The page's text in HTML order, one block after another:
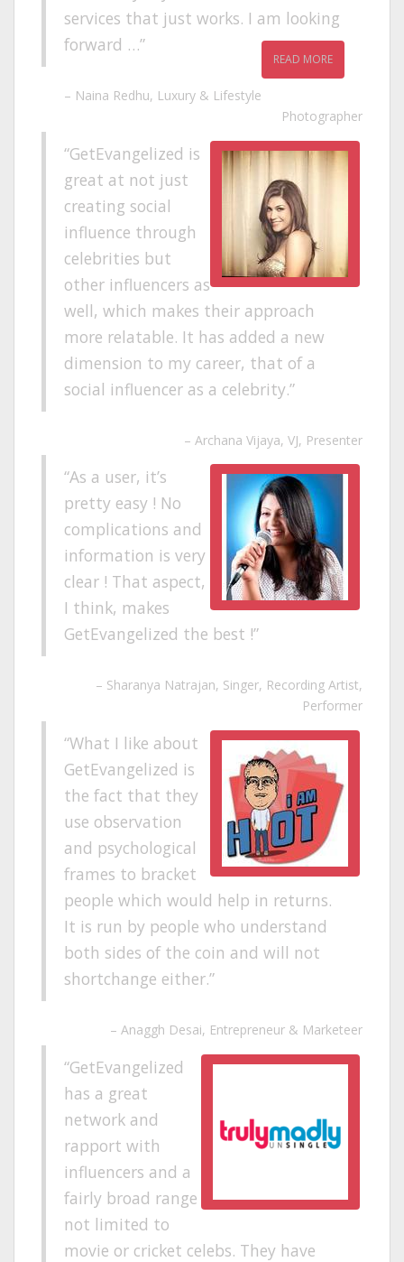
services that just works. I am looking
forward …
READ MORE
Naina Redhu Luxury & Lifestyle
Photographer
GetEvangelized is
great at not just
creating social
influence through
celebrities but
other influencers as
well, which makes their approach
more relatable. It has added a new
dimension to my career, that of a
social influencer as a celebrity.
Archana Vijaya VJ, Presenter
As a user, it’s
pretty easy ! No
complications and
information is very
clear ! That aspect,
I think, makes
GetEvangelized the best !
Sharanya Natrajan Singer, Recording Artist,
Performer
What I like about
GetEvangelized is
the fact that they
use observation
and psychological
frames to bracket
people which would help in returns.
It is run by people who understand
both sides of the coin and will not
shortchange either.
Anaggh Desai Entrepreneur & Marketeer
GetEvangelized
has a great
network and
rapport with
influencers and a
fairly broad range
not limited to
movie or cricket celebs. They have